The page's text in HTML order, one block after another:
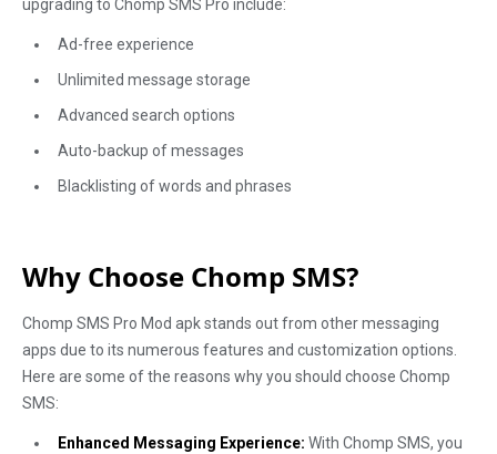
upgrading to Chomp SMS Pro include:
Ad-free experience
Unlimited message storage
Advanced search options
Auto-backup of messages
Blacklisting of words and phrases
Why Choose Chomp SMS?
Chomp SMS Pro Mod apk stands out from other messaging
apps due to its numerous features and customization options.
Here are some of the reasons why you should choose Chomp
SMS:
Enhanced Messaging Experience: With Chomp SMS, you